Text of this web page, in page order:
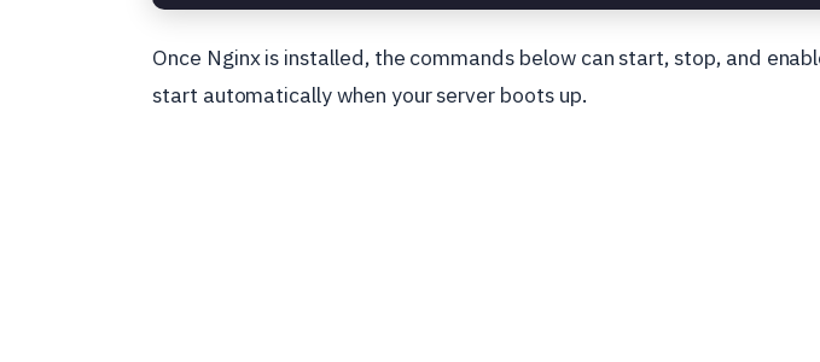
Once Nginx is installed, the commands below can start, stop, and
start automatically when your server boots up.